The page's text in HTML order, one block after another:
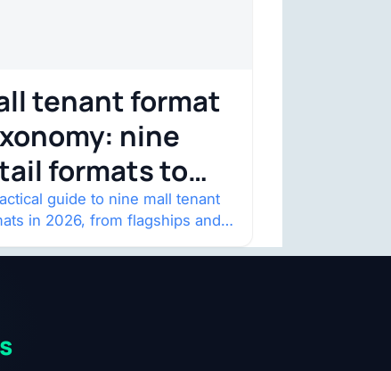
tenant format
nine
formats to
guide to nine mall tenant
in 2026, from flagships and